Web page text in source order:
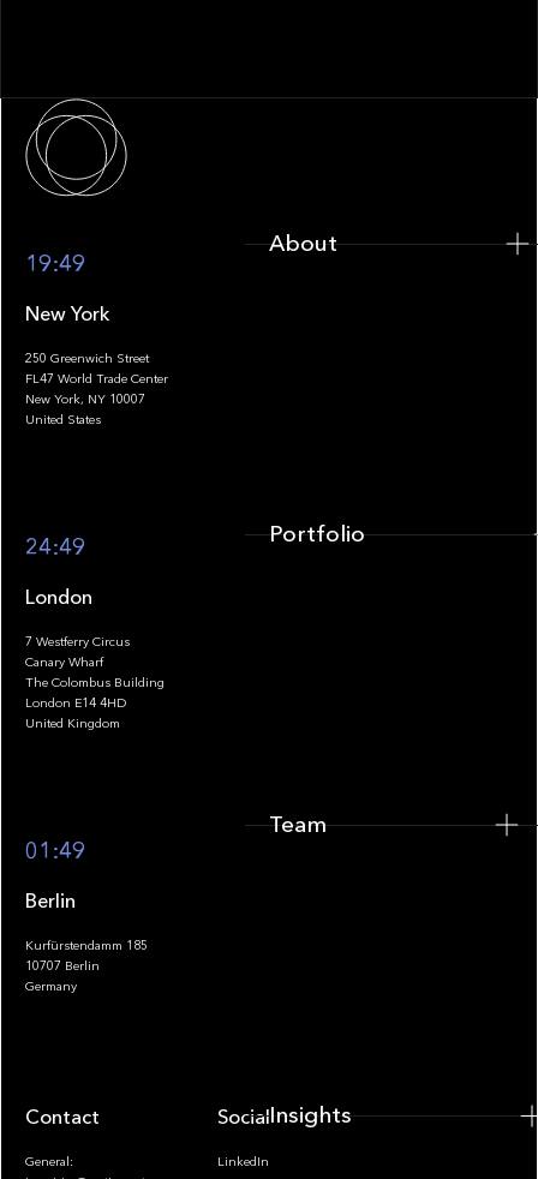
Footer
19:49
New York
250 Greenwich Street
FL47 World Trade Center
New York, NY 10007
United States
24:49
London
7 Westferry Circus
Canary Wharf
The Colombus Building
London E14 4HD
United Kingdom
01:49
Berlin
Kurfürstendamm 185
10707 Berlin
Germany
Contact
General:
Socials
LinkedIn
About
Portfolio
Team
Insights